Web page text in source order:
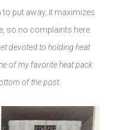
to put away, it maximizes
so no complaints here.
devoted to holding heat
of my favorite heat pack
of the post.